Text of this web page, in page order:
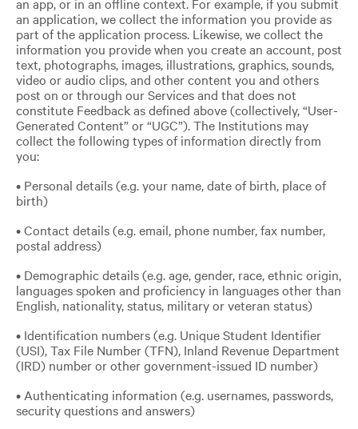
an application, we collect the information you provide as
part of the application process. Likewise, we collect the
information you provide when you create an account, post
text, photographs, images, illustrations, graphics, sounds,
video or audio clips, and other content you and others
post on or through our Services and that does not
constitute Feedback as defined above (collectively, “User-
Generated Content” or “UGC”). The Institutions may
collect the following types of information directly from
you:
• Personal details (e.g. your name, date of birth, place of
birth)
• Contact details (e.g. email, phone number, fax number,
postal address)
• Demographic details (e.g. age, gender, race, ethnic origin,
languages spoken and proficiency in languages other than
English, nationality, status, military or veteran status)
• Identification numbers (e.g. Unique Student Identifier
(USI), Tax File Number (TFN), Inland Revenue Department
(IRD) number or other government-issued ID number)
• Authenticating information (e.g. usernames, passwords,
security questions and answers)